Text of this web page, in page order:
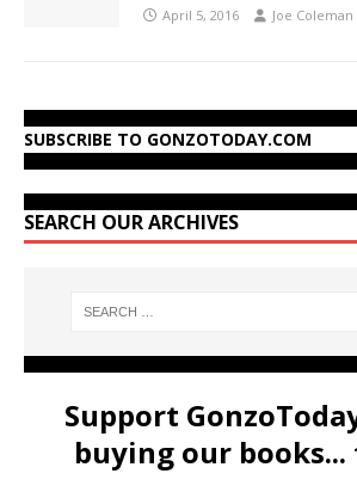
April 5, 2016 Joe Coleman
SUBSCRIBE TO GONZOTODAY.COM
SEARCH OUR ARCHIVES
Support
buying our books...